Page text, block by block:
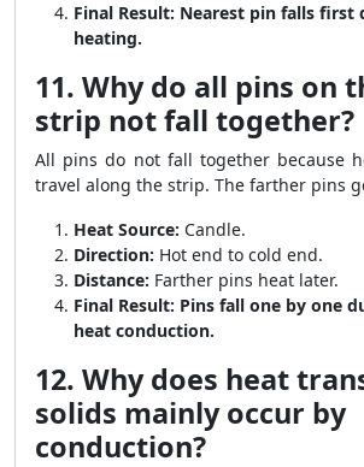
Final Result: Nearest pin falls first
heating.
11. Why do all pins on
strip not fall together?
All pins do not fall together because
travel along the strip. The farther pins
Heat Source: Candle.
Direction: Hot end to cold end.
Distance: Farther pins heat later.
Final Result: Pins fall one by one
heat conduction.
12. Why does heat
solids mainly occur by
conduction?